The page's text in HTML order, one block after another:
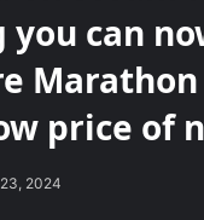
you can
price of
2024